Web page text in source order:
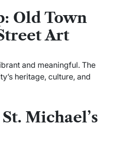
Old Town
Art
and meaningful. The
heritage, culture, and
Michael’s